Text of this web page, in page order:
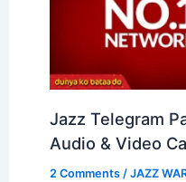
Jazz Telegram
Audio & Video
2 Comments /JAZZ